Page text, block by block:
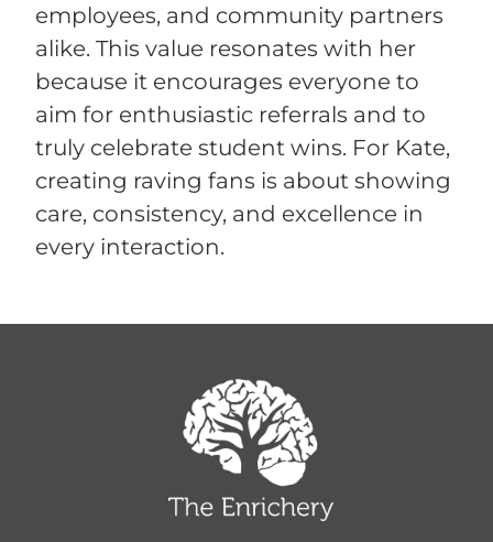
employees, and community partners
alike. This value resonates with her
because it encourages everyone to
aim for enthusiastic referrals and to
truly celebrate student wins. For Kate,
creating raving fans is about showing
care, consistency, and excellence in
every interaction.